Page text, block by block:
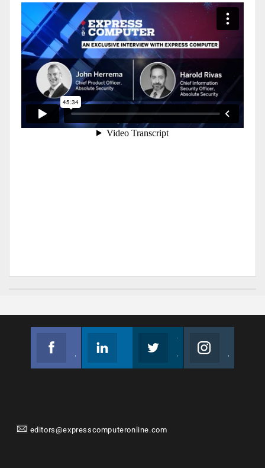
editors@expresscomputeronline.com